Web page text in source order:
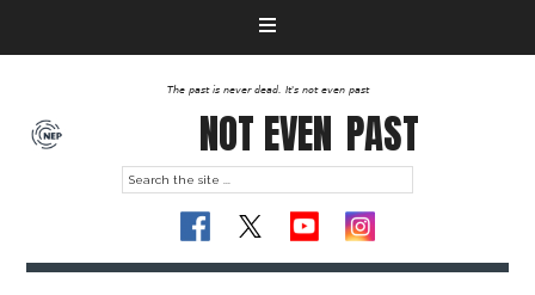
The past is never dead. It's not even past
NOT EVEN PAST